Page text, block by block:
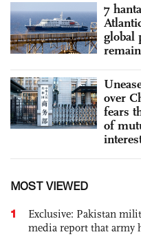
7
global
over
fears
of
MOST VIEWED
1
Exclusive: Pakistan
media report that army